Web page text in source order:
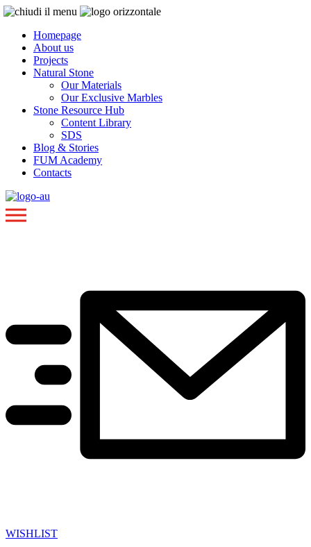
Homepage
About us
Projects
Natural Stone
Our Materials
Our Exclusive Marbles
Stone Resource Hub
Content Library
SDS
Blog & Stories
FUM Academy
Contacts
WISHLIST